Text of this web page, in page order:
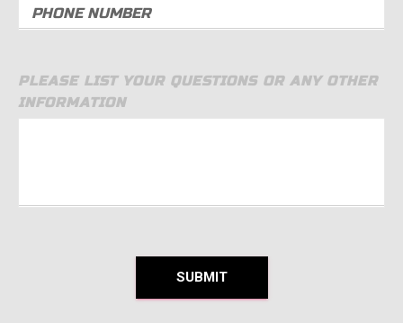
PLEASE LIST YOUR QUESTIONS OR ANY OTHER
INFORMATION
SUBMIT